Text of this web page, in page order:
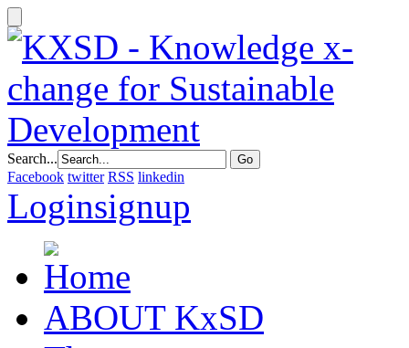
Search...
Facebook twitter RSS linkedin
Loginsignup
ABOUT KxSD